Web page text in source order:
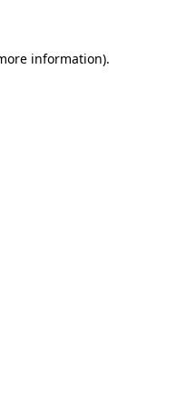
information).